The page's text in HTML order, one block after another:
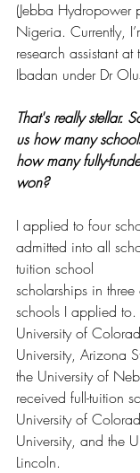
(Jebba Hydropower
Nigeria. Currently,
research assistant
Ibadan under Dr
That's really stellar.
us how many
how many fully-
won?
I applied to four
admitted into all
tuition school
scholarships in
schools I applied
University of
University, Arizona
the University of
received full-tuition
University of
University, and the
Lincoln.